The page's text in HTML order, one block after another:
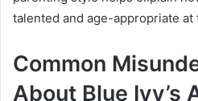
talented and age-appropriate at
Common
About Blue Ivy’s